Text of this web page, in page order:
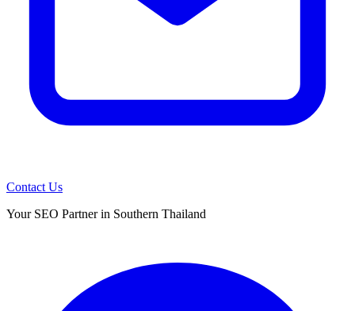
Contact Us
Your SEO Partner in Southern Thailand